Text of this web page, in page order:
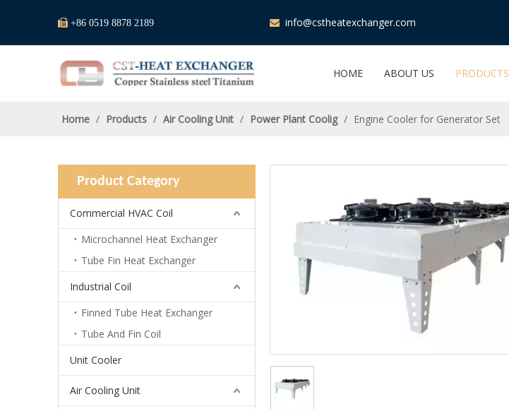
 +86 0519 8878 2189  info@cstheatexchanger.com
HOME ABOUT US PRODUCTS
Home / Products / Air Cooling Unit / Power Plant Coolig / Engine Cooler for Generator Set
Product Category
Commercial HVAC Coil
Microchannel Heat Exchanger
Tube Fin Heat Exchanger
Industrial Coil
Finned Tube Heat Exchanger
Tube And Fin Coil
Unit Cooler
Air Cooling Unit